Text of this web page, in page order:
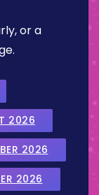
or a
2026
2026
2026